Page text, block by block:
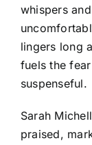
whispers
lingers long
fuels the
suspenseful.
Sarah
praised,